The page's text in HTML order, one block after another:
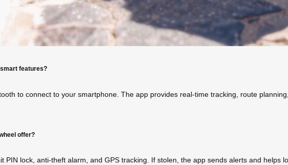
smart features?
to connect to your smartphone. The app provides real-time tracking, route
offer?
PIN lock, anti-theft alarm, and GPS tracking. If stolen, the app sends alerts and helps